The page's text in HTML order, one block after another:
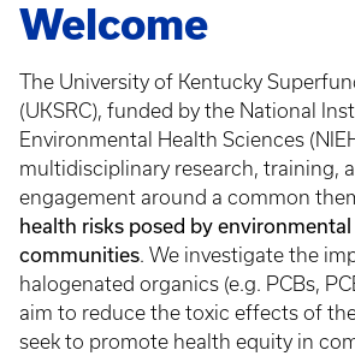
Welcome
The University of Kentucky
(UKSRC), funded by the National
Environmental Health Sciences
multidisciplinary research, training,
engagement around a common
health risks posed by
communities. We investigate the
halogenated organics (e.g. PCBs,
aim to reduce the toxic effects of
seek to promote health equity in